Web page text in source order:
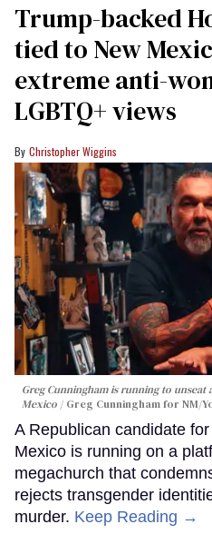
Trump-backed
tied to New
extreme anti-
LGBTQ+ views
Christopher Wiggins
Greg Cunningham is running to unseat
Mexico
Greg Cunningham for NM/
A Republican candidate
Mexico is running on a
megachurch that
rejects transgender
murder. Keep Reading →